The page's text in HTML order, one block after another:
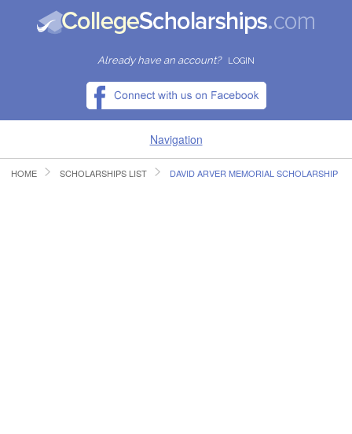
Already have an account? LOGIN
Navigation
HOME
HOME SCHOLARSHIPS LIST DAVID ARVER MEMORIAL SCHOLARSHIP